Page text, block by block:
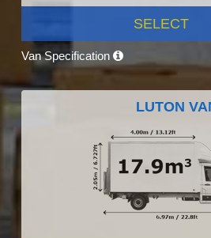
SELECT
Van Specification
LUTON